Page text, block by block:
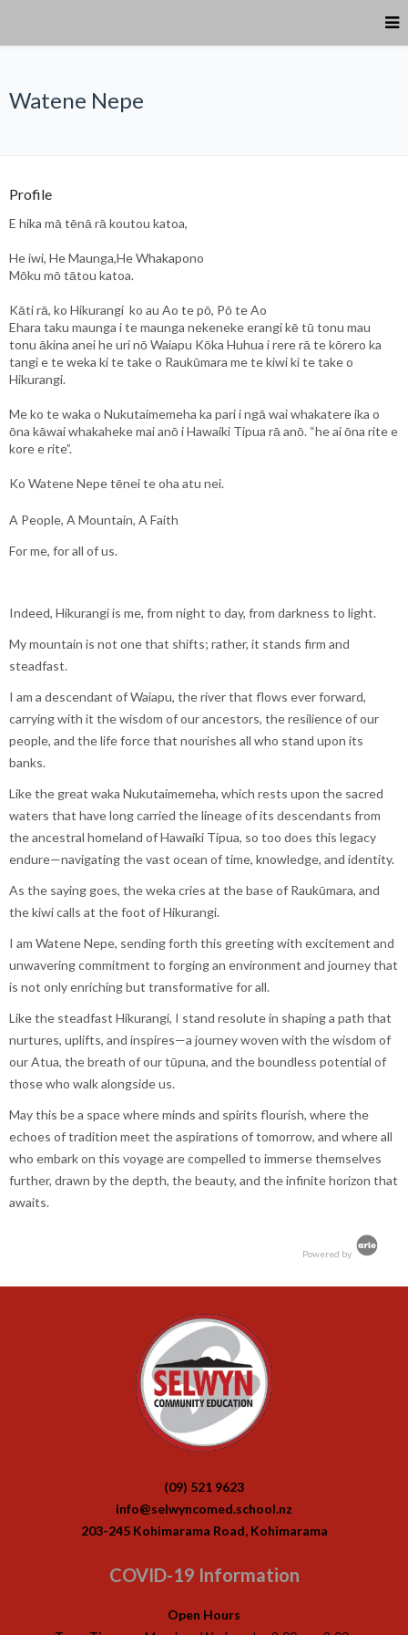
Watene Nepe
Profile
E hika mā tēnā rā koutou katoa,
He iwi, He Maunga,He Whakapono
Mōku mō tātou katoa.
Kāti rā, ko Hikurangi ko au Ao te pō, Pō te Ao
Ehara taku maunga i te maunga nekeneke erangi kē tū tonu mau
tonu ākina anei he uri nō Waiapu Kōka Huhua i rere rā te kōrero ka
tangi e te weka ki te take o Raukūmara me te kiwi ki te take o
Hikurangi.
Me ko te waka o Nukutaimemeha ka pari i ngā wai whakatere ika o
ōna kāwai whakaheke mai anō i Hawaiki Tipua rā anō. “he ai ōna rite e
kore e rite”.
Ko Watene Nepe tēnei te oha atu nei.
A People, A Mountain, A Faith
For me, for all of us.
Indeed, Hikurangi is me, from night to day, from darkness to light.
My mountain is not one that shifts; rather, it stands firm and
steadfast.
I am a descendant of Waiapu, the river that flows ever forward,
carrying with it the wisdom of our ancestors, the resilience of our
people, and the life force that nourishes all who stand upon its
banks.
Like the great waka Nukutaimemeha, which rests upon the sacred
waters that have long carried the lineage of its descendants from
the ancestral homeland of Hawaiki Tipua, so too does this legacy
endure—navigating the vast ocean of time, knowledge, and identity.
As the saying goes, the weka cries at the base of Raukūmara, and
the kiwi calls at the foot of Hikurangi.
I am Watene Nepe, sending forth this greeting with excitement and
unwavering commitment to forging an environment and journey that
is not only enriching but transformative for all.
Like the steadfast Hikurangi, I stand resolute in shaping a path that
nurtures, uplifts, and inspires—a journey woven with the wisdom of
our Atua, the breath of our tūpuna, and the boundless potential of
those who walk alongside us.
May this be a space where minds and spirits flourish, where the
echoes of tradition meet the aspirations of tomorrow, and where all
who embark on this voyage are compelled to immerse themselves
further, drawn by the depth, the beauty, and the infinite horizon that
awaits.
Powered by
(09) 521 9623
info@selwyncomed.school.nz
203-245 Kohimarama Road, Kohimarama
COVID-19 Information
Open Hours